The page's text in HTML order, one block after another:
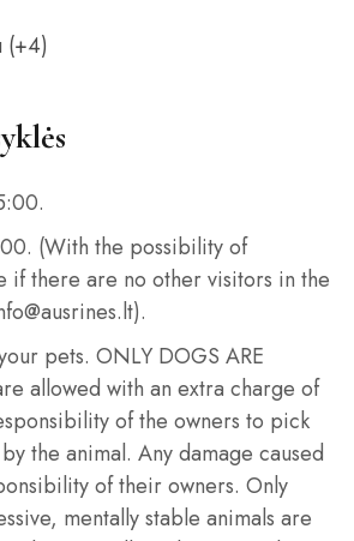
(+4)
(With the possibility of
if there are no other visitors in the
pets. ONLY DOGS ARE
allowed with an extra charge of
of the owners to pick
the animal. Any damage caused
of their owners. Only
mentally stable animals are